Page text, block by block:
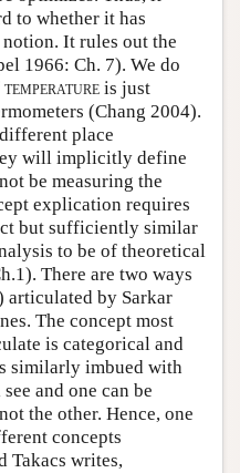
to whether it has
It rules out the
1966: Ch. 7). We do
temperature is just
(Chang 2004).
place
will implicitly define
be measuring the
explication requires
but sufficiently similar
to be of theoretical
There are two ways
articulated by Sarkar
The concept most
is categorical and
similarly imbued with
and one can be
the other. Hence, one
concepts
Takacs writes,